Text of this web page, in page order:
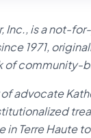
Inc., is a not-
1971,
of community-
advocate
Terre Haute